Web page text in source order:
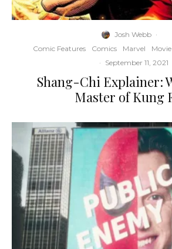
Josh Webb ·
Comic Features
Comics Marvel
· September 11, 2021
Shang-Chi Explainer:
Master of Kung